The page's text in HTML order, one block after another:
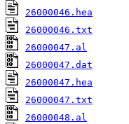
26000046.hea
26000046.txt
26000047.al
26000047.dat
26000047.hea
26000047.txt
26000048.al